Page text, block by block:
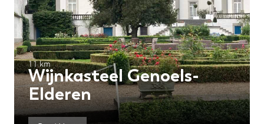
11 km
Wijnkasteel Genoels-
Elderen